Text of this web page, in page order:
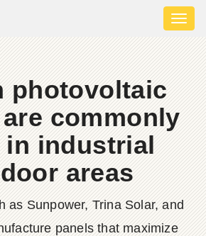
photovoltaic
commonly
in industrial
areas
as Sunpower, Trina Solar, and
panels that maximize